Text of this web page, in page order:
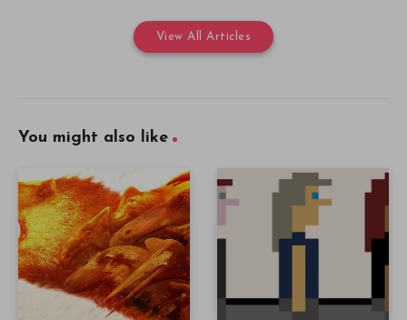
View All Articles
You might also like